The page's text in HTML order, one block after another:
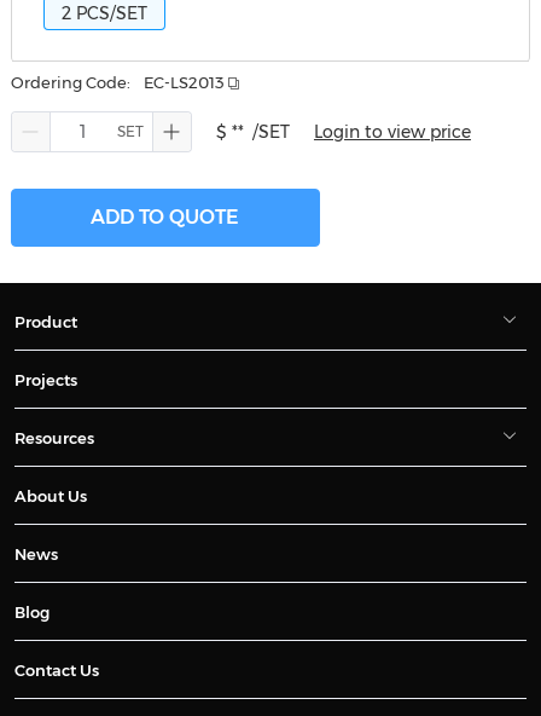
2 PCS/SET
Ordering Code: EC-LS2013
$ ** /SET Login to view price
ADD TO QUOTE
Product
Projects
Resources
About Us
News
Blog
Contact Us